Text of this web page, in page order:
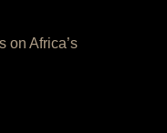
on Africa’s